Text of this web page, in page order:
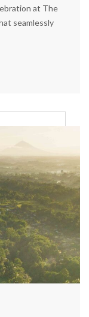
at The
seamlessly